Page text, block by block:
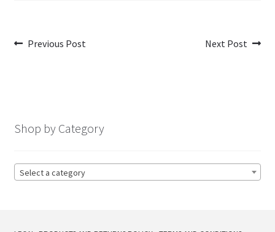
Post
Previous
Previous Post
Next
Next Post
Shop by Category
Select a category